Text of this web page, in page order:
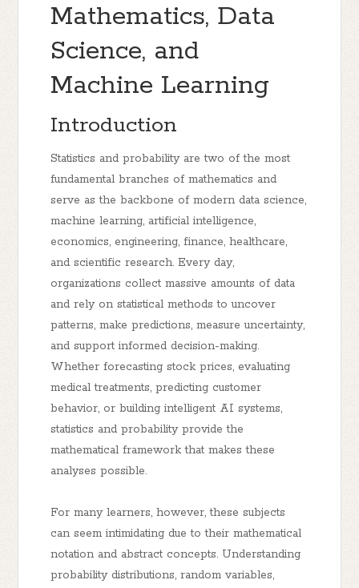
Mathematics, Data
Science, and
Machine Learning
Introduction
Statistics and probability are two of the most
fundamental branches of mathematics and
serve as the backbone of modern data science,
machine learning, artificial intelligence,
economics, engineering, finance, healthcare,
and scientific research. Every day,
organizations collect massive amounts of data
and rely on statistical methods to uncover
patterns, make predictions, measure uncertainty,
and support informed decision-making.
Whether forecasting stock prices, evaluating
medical treatments, predicting customer
behavior, or building intelligent AI systems,
statistics and probability provide the
mathematical framework that makes these
analyses possible.
For many learners, however, these subjects
can seem intimidating due to their mathematical
notation and abstract concepts. Understanding
probability distributions, random variables,